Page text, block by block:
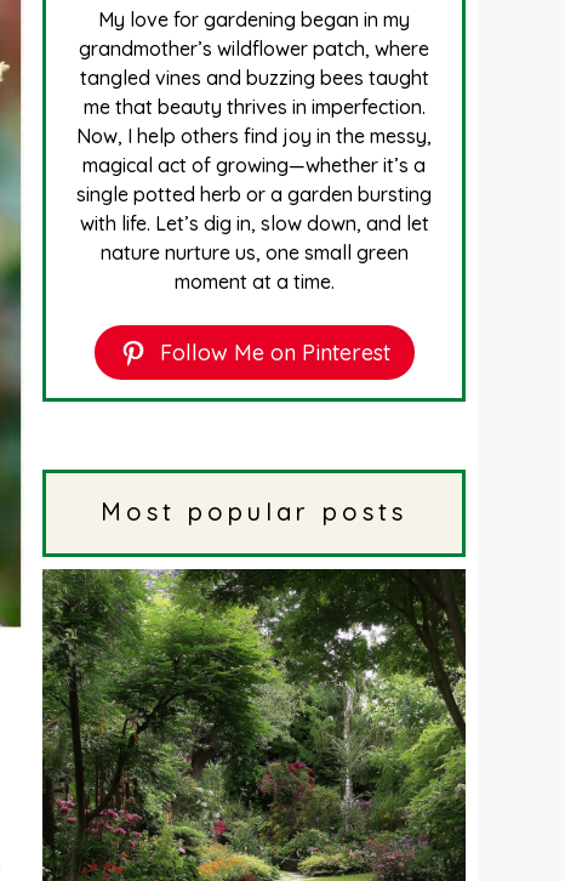
My love for gardening began in my
grandmother’s wildflower patch, where
tangled vines and buzzing bees taught
me that beauty thrives in imperfection.
Now, I help others find joy in the messy,
magical act of growing—whether it’s a
single potted herb or a garden bursting
with life. Let’s dig in, slow down, and let
nature nurture us, one small green
moment at a time.
Follow Me on Pinterest
Most popular posts